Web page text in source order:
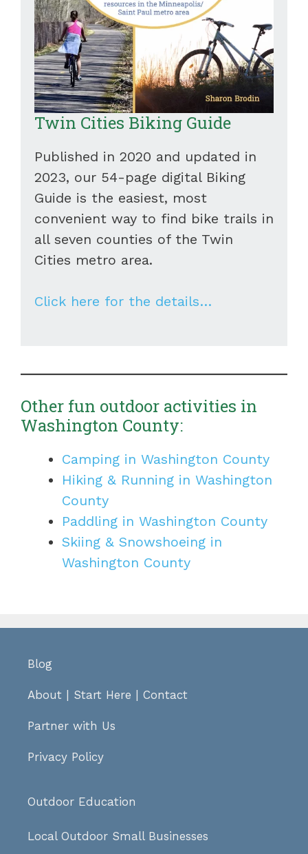
Twin Cities Biking Guide
Published in 2020 and updated in
2023, our 54-page digital Biking
Guide is the easiest, most
convenient way to find bike trails in
all seven counties of the Twin
Cities metro area.
Click here for the details…
Other fun outdoor activities in
Washington County:
Camping in Washington County
Hiking & Running in Washington
County
Paddling in Washington County
Skiing & Snowshoeing in
Washington County
Blog
About | Start Here | Contact
Partner with Us
Privacy Policy
Outdoor Education
Local Outdoor Small Businesses